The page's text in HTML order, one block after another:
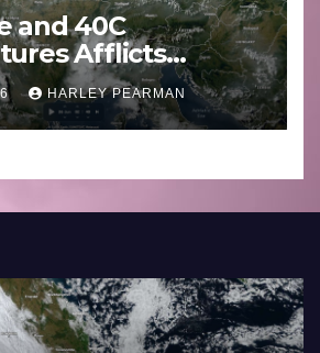
and 40C
Afflicts
and
– June 23
HARLEY PEARMAN
STORM